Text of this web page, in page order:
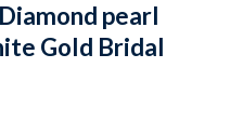
pearl
Gold Bridal